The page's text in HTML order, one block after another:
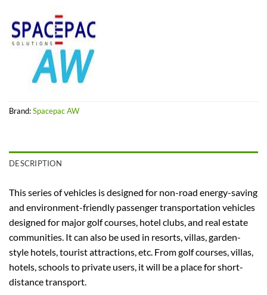
Brand:Spacepac AW
DESCRIPTION
This series of vehicles is designed for non-road energy-saving
and environment-friendly passenger transportation vehicles
designed for major golf courses, hotel clubs, and real estate
communities. It can also be used in resorts, villas, garden-
style hotels, tourist attractions, etc. From golf courses, villas,
hotels, schools to private users, it will be a place for short-
distance transport.